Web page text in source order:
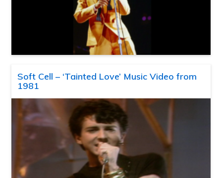
Soft Cell – ‘Tainted Love’ Music Video from
1981